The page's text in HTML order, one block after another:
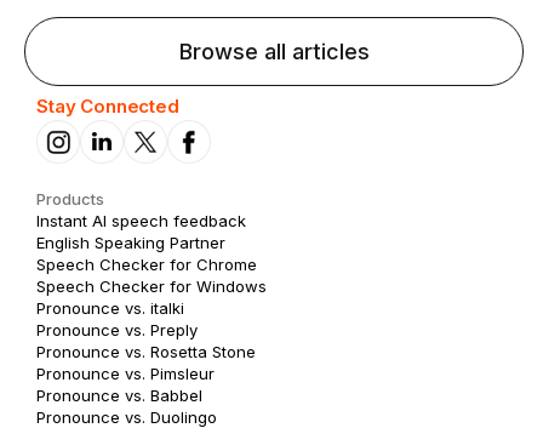
Browse all articles
Stay Connected
Products
Instant AI speech feedback
English Speaking Partner
Speech Checker for Chrome
Speech Checker for Windows
Pronounce vs. italki
Pronounce vs. Preply
Pronounce vs. Rosetta Stone
Pronounce vs. Pimsleur
Pronounce vs. Babbel
Pronounce vs. Duolingo